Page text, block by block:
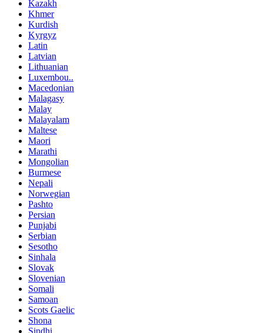
Kazakh
Khmer
Kurdish
Kyrgyz
Latin
Latvian
Lithuanian
Luxembou..
Macedonian
Malagasy
Malay
Malayalam
Maltese
Maori
Marathi
Mongolian
Burmese
Nepali
Norwegian
Pashto
Persian
Punjabi
Serbian
Sesotho
Sinhala
Slovak
Slovenian
Somali
Samoan
Scots Gaelic
Shona
Sindhi